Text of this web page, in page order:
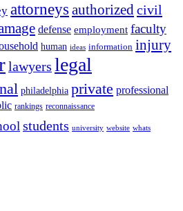
attorneys authorizedcivil
defense employment faculty
human ideas information injury
lawyers legal
philadelphia private professional
rankings reconnaissance
students university website whats